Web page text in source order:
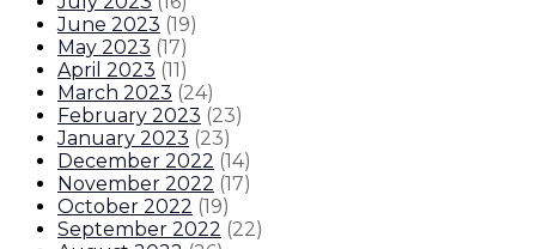
June 2023 (19)
May 2023 (17)
April 2023 (11)
March 2023 (24)
February 2023 (23)
January 2023 (23)
December 2022 (14)
November 2022 (17)
October 2022 (19)
September 2022 (22)